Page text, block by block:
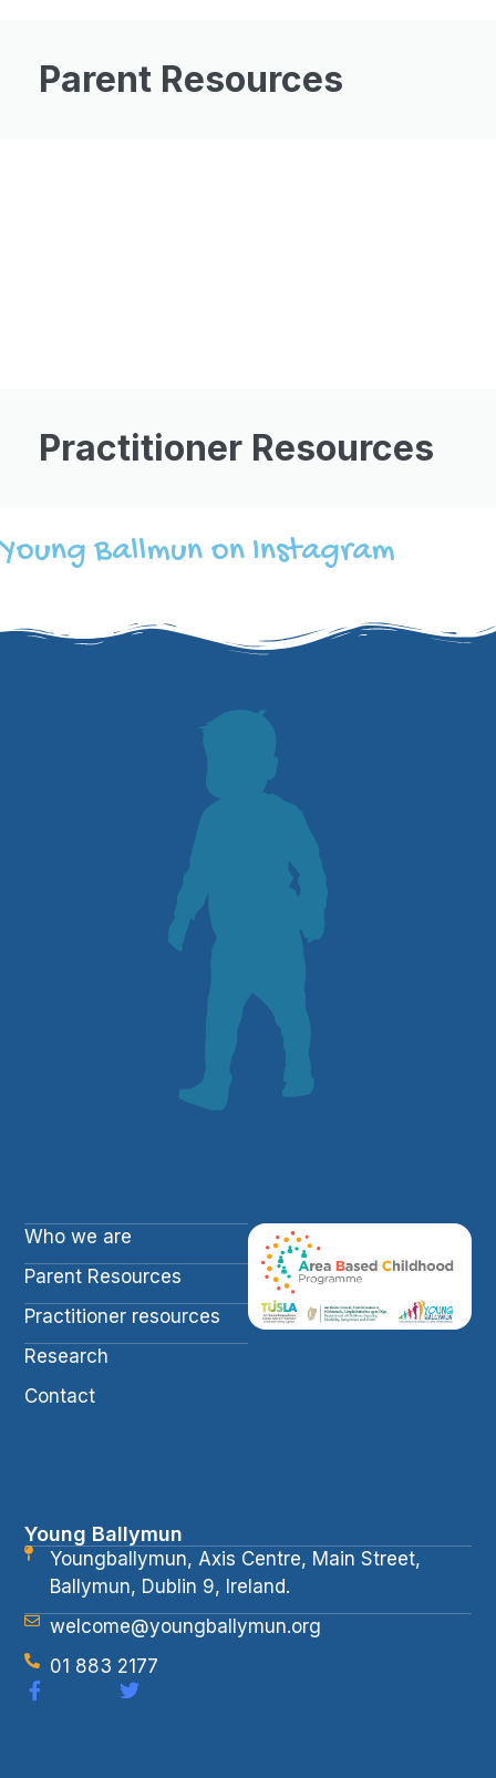
Parent Resources
Practitioner Resources
Young Ballmun on Instagram
Young Ballymun
Youngballymun, Axis Centre, Main Street,
Ballymun, Dublin 9, Ireland.
welcome@youngballymun.org
01 883 2177
Who we are
Parent Resources
Practitioner resources
Research
Contact